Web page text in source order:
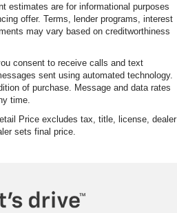
Slip Differential
estimates are for informational purposes
offer. Terms, lender programs, interest
may vary based on creditworthiness
consent to receive calls and text
sent using automated technology.
of purchase. Message and data rates
time.
Price excludes tax, title, license, dealer
sets final price.